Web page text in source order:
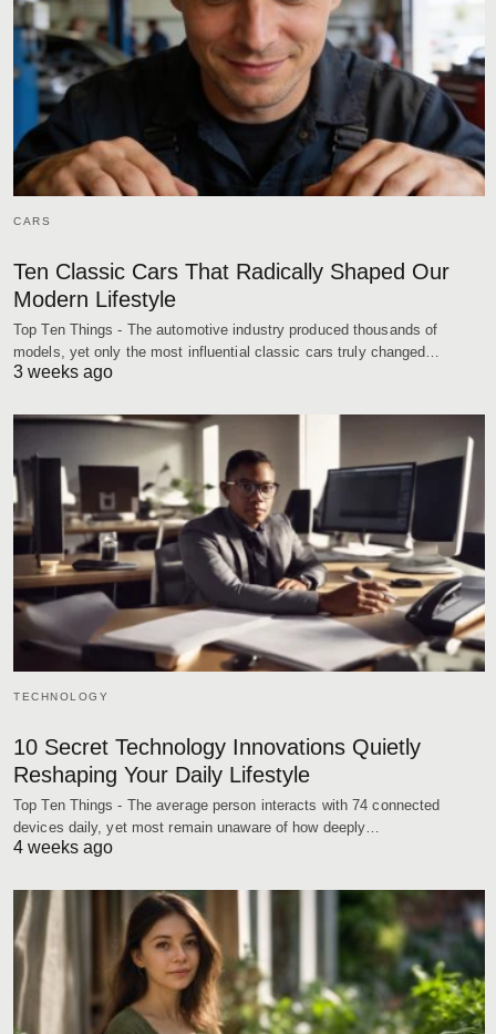
CARS
Ten Classic Cars That Radically Shaped Our
Modern Lifestyle
Top Ten Things - The automotive industry produced thousands of
models, yet only the most influential classic cars truly changed…
3 weeks ago
TECHNOLOGY
10 Secret Technology Innovations Quietly
Reshaping Your Daily Lifestyle
Top Ten Things - The average person interacts with 74 connected
devices daily, yet most remain unaware of how deeply…
4 weeks ago